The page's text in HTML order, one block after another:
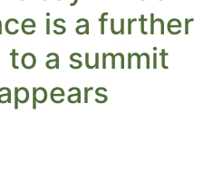
is a further
a summit